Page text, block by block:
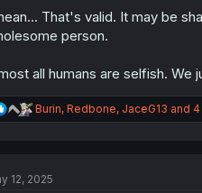
That's valid. It may be
person.
all humans are selfish. We
R
e
i
Burin, Redbone, JaceG13 and
12, 2025